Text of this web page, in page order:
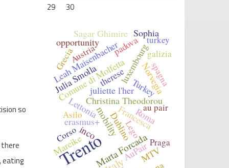
so
eating
29
30
Trento
incoMarta Forcada
mobility
AuPair
Christina Theodorou
Comune di Molfetta
Dublino
erasmus+ Francesca
Julia Smollajuliette l'her
Leah Maisenbacher
Lettonia
luxembourg
Mareike MTV
Norvegia
opportunity padova
Roma
Sagar Ghimire Sophia
thereseTurkey
Asilo
au pair
Austria
Corso
galizia
Grecia
Lego
Praga
spagna
turkey